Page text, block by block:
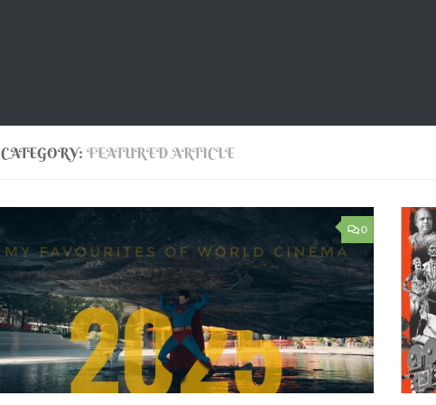
CATEGORY: FEATURED ARTICLE
0